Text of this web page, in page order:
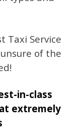
Taxi Service
of the
in-class
at extremely